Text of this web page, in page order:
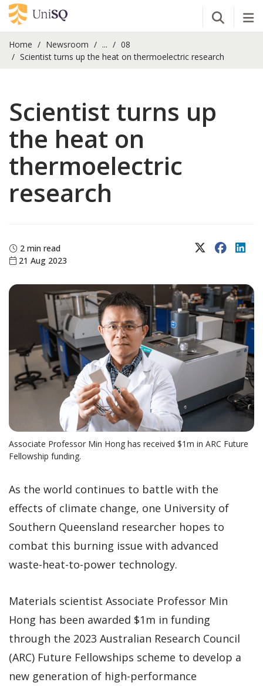
Open
Home Newsroom ...
08
Scientist turns up the heat on thermoelectric research
Scientist turns up
the heat on
thermoelectric
research
2 min read
21 Aug 2023
X (Twitter)
Associate Professor Min Hong has received $1m in ARC Future
Fellowship funding.
As the world continues to battle with the
effects of climate change, one University of
Southern Queensland researcher hopes to
combat this burning issue with advanced
waste-heat-to-power technology.
Materials scientist Associate Professor Min
Hong has been awarded $1m in funding
through the 2023 Australian Research Council
(ARC) Future Fellowships scheme to develop a
new generation of high-performance